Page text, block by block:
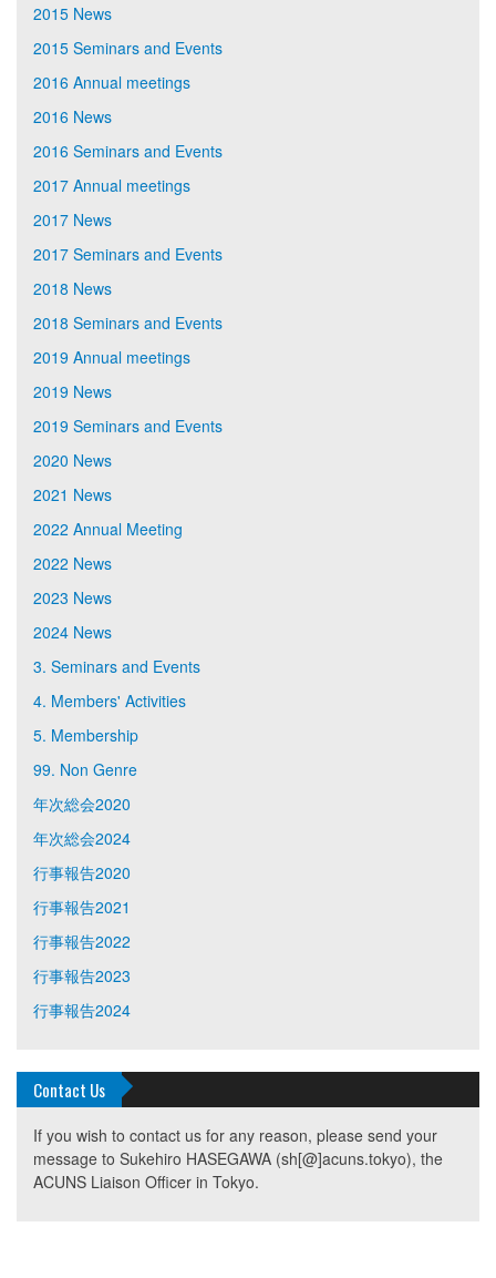
2015 News
2015 Seminars and Events
2016 Annual meetings
2016 News
2016 Seminars and Events
2017 Annual meetings
2017 News
2017 Seminars and Events
2018 News
2018 Seminars and Events
2019 Annual meetings
2019 News
2019 Seminars and Events
2020 News
2021 News
2022 Annual Meeting
2022 News
2023 News
2024 News
3. Seminars and Events
4. Members' Activities
5. Membership
99. Non Genre
年次総会2020
年次総会2024
行事報告2020
行事報告2021
行事報告2022
行事報告2023
行事報告2024
Contact Us
If you wish to contact us for any reason, please send your
message to Sukehiro HASEGAWA (sh[@]acuns.tokyo), the
ACUNS Liaison Officer in Tokyo.